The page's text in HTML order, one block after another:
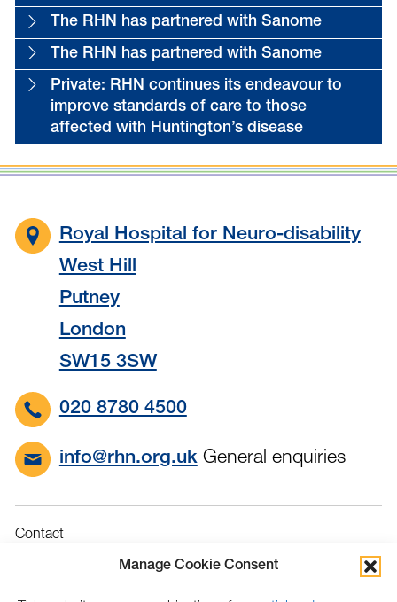
Manage Cookie Consent
The RHN has partnered with Sanome
The RHN has partnered with Sanome
Private: RHN continues its endeavour to
improve standards of care to those
affected with Huntington’s disease
Royal Hospital for Neuro-disability
West Hill
Putney
London
SW15 3SW
020 8780 4500
info@rhn.org.uk General enquiries
Contact